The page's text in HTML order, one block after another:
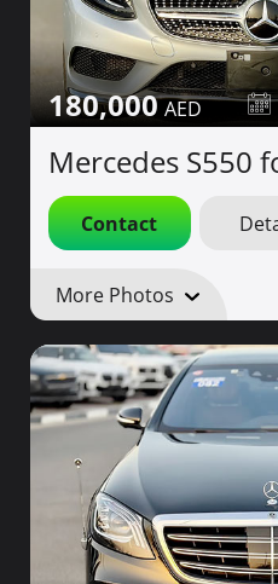
180,000
Mercedes S550
Contact
More Photos